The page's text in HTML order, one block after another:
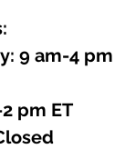
9 am-4 pm
pm ET